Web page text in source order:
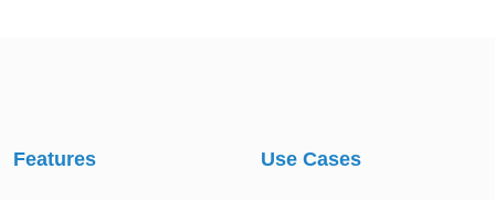
Features Use Cases